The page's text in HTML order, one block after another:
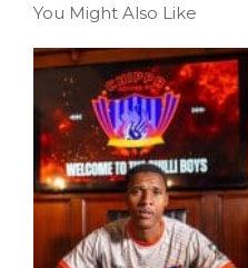
You Might Also Like